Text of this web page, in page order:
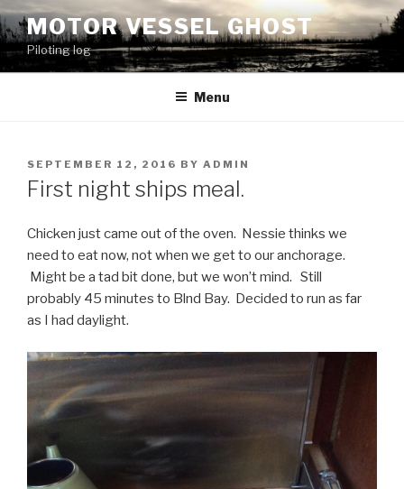
Skip
to
content
MOTOR VESSEL GHOST
Piloting log
Menu
POSTED
ON
SEPTEMBER 12, 2016 BY ADMIN
First night ships meal.
Chicken just came out of the oven. Nessie thinks we
need to eat now, not when we get to our anchorage.
Might be a tad bit done, but we won’t mind. Still
probably 45 minutes to Blnd Bay. Decided to run as far
as I had daylight.